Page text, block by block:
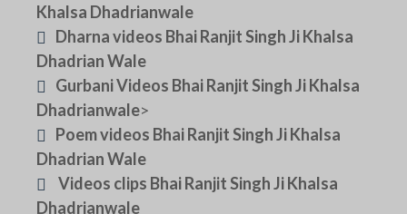
Khalsa Dhadrianwale
Dharna videos Bhai Ranjit Singh Ji Khalsa
Dhadrian Wale
Gurbani Videos Bhai Ranjit Singh Ji Khalsa
Dhadrianwale>
Poem videos Bhai Ranjit Singh Ji Khalsa
Dhadrian Wale
Videos clips Bhai Ranjit Singh Ji Khalsa
Dhadrianwale